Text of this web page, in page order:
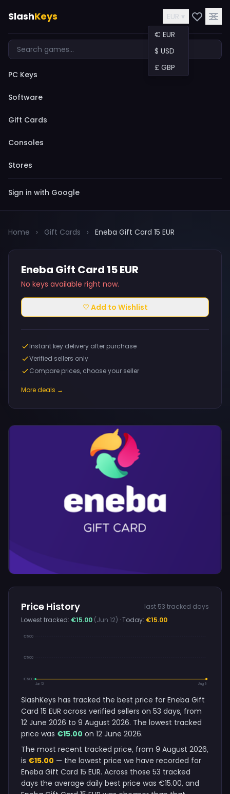
SlashKeys
EUR ▾
€ EUR
$ USD
£ GBP
PC Keys
Software
Gift Cards
Consoles
Stores
Sign in with Google
Home › Gift Cards › Eneba Gift Card 15 EUR
Price History
last 53 tracked days
Lowest tracked: €15.00 (Jun 12) · Today: €15.00
€15.00
€15.00
€15.00
Jun 12
Aug 9
SlashKeys has tracked the best price for Eneba Gift
Card 15 EUR across verified sellers on 53 days, from
12 June 2026 to 9 August 2026. The lowest tracked
price was €15.00 on 12 June 2026.
The most recent tracked price, from 9 August 2026,
is €15.00 — the lowest price we have recorded for
Eneba Gift Card 15 EUR. Across those 53 tracked
days the average daily best price was €15.00, and
Eneba Gift Card 15 EUR
No keys available right now.
♡ Add to Wishlist
Instant key delivery after purchase
Verified sellers only
Compare prices, choose your seller
More deals →